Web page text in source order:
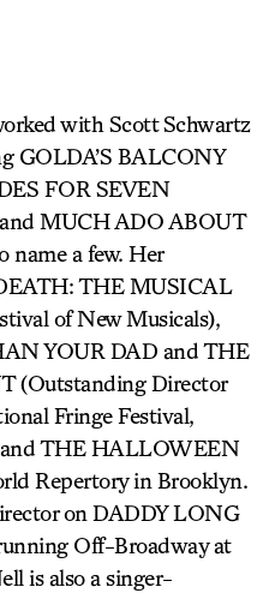
with Scott Schwartz
GOLDA’S BALCONY
FOR SEVEN
MUCH ADO ABOUT
a few. Her
THE MUSICAL
of New Musicals),
YOUR DAD and THE
(Outstanding Director
Fringe Festival,
THE HALLOWEEN
Repertory in Brooklyn.
on DADDY LONG
Off-Broadway at
is also a singer-